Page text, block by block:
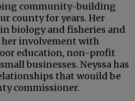
community-building
county for years. Her
in biology and fisheries and
involvement with
education, non-profit
businesses. Neyssa has
that wouild be
commissioner.